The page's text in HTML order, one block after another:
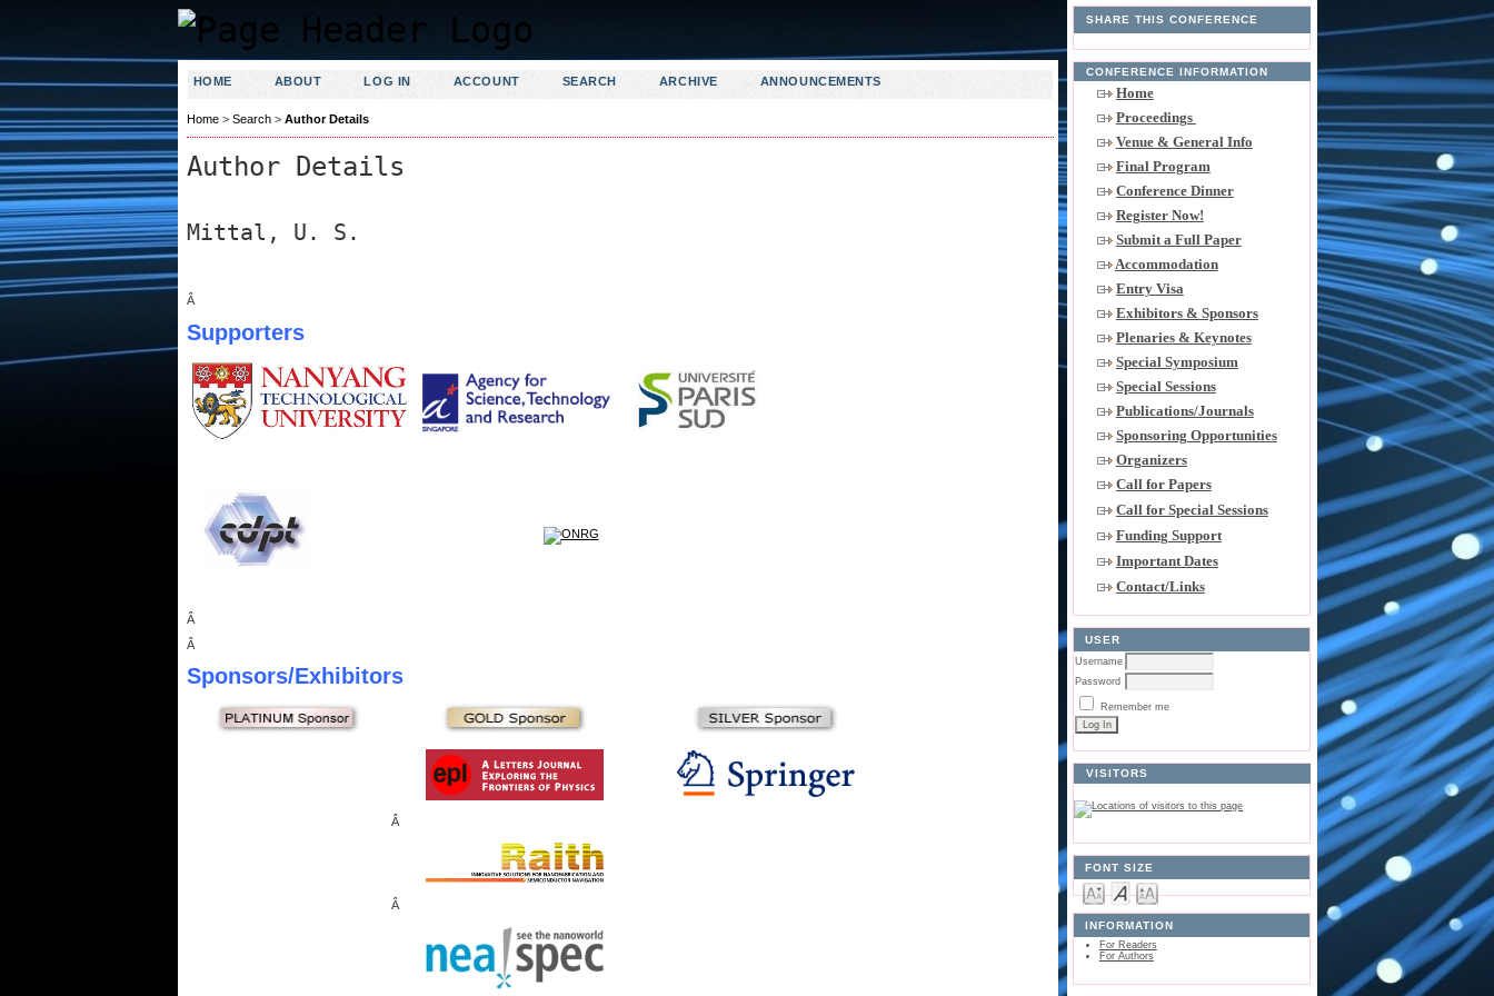
SHARE THIS CONFERENCE
CONFERENCE INFORMATION
Home
Proceedings
Venue & General Info
Final Program
Conference Dinner
Register Now!
Submit a Full Paper
Accommodation
Entry Visa
Exhibitors & Sponsors
Plenaries & Keynotes
Special Symposium
Special Sessions
Publications/Journals
Sponsoring Opportunities
Organizers
Call for Papers
Call for Special Sessions
Funding Support
Important Dates
Contact/Links
USER
Username
Password
Remember me
VISITORS
FONT SIZE
INFORMATION
For Readers
For Authors
HOME ABOUT LOG IN ACCOUNT SEARCH ARCHIVE ANNOUNCEMENTS
Home> Search> Author Details
Author Details
Mittal, U. S.
Â
Supporters
Â
Â
Sponsors/Exhibitors
Â
Â